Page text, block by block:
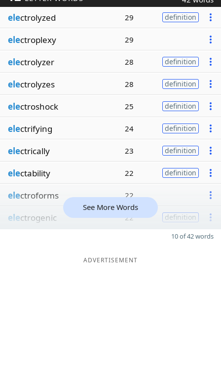
electrolyzed 29 definition
electroplexy 29
electrolyzer 28 definition
electrolyzes 28 definition
electroshock 25 definition
electrifying 24 definition
electrically 23 definition
electability 22 definition
electroforms 22
electrogenic 22 definition
See More Words
10 of 42 words
ADVERTISEMENT